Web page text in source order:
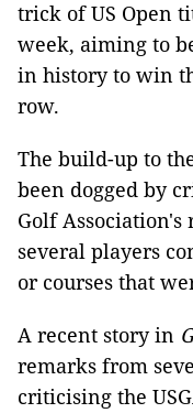
trick of US Open
week, aiming to
in history to win
row.
The build-up to
been dogged by
Golf
several players
or courses that
A recent story in
remarks from
criticising the